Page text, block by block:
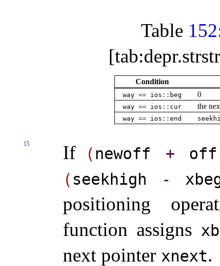
Table 152
Condition
way == ios ​::​ beg 0
way == ios ​::​ cur the
way == ios ​::​ end
15 If ( newoff + off
( seekhigh -
positioning
function assigns
next pointer xnext.